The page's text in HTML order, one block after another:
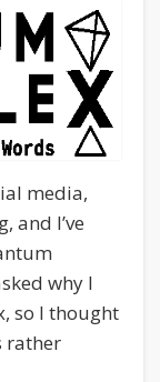
media,
and I’ve
why I
so I thought
rather